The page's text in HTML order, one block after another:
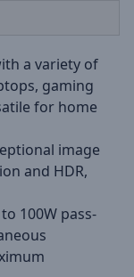
a variety of
gaming
for home
image
and HDR,
100W pass-